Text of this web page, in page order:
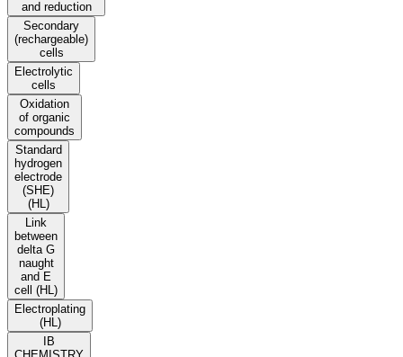
and reduction
Secondary
(rechargeable)
cells
Electrolytic
cells
Oxidation
of organic
compounds
Standard
hydrogen
electrode
(SHE)
(HL)
Link
between
delta G
naught
and E
cell (HL)
Electroplating
(HL)
IB